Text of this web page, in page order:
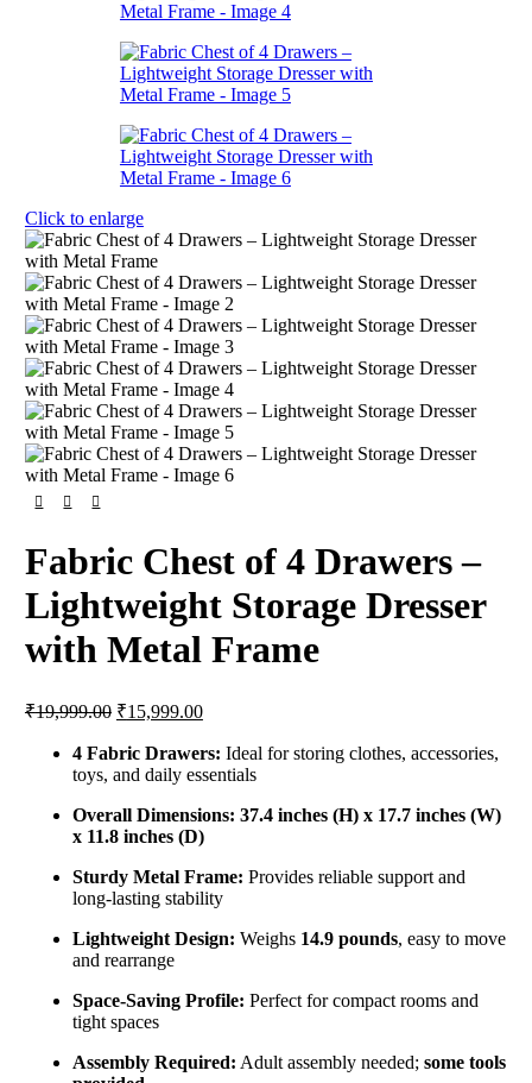
Click to enlarge
Fabric Chest of 4 Drawers –
Lightweight Storage Dresser
with Metal Frame
₹19,999.00 Original
was:
₹19,999.00.
₹15,999.00Current
is:
₹15,999.00.
4 Fabric Drawers: Ideal for storing clothes, accessories,
toys, and daily essentials
Overall Dimensions: 37.4 inches (H) x 17.7 inches (W)
x 11.8 inches (D)
Sturdy Metal Frame: Provides reliable support and
long-lasting stability
Lightweight Design: Weighs 14.9 pounds, easy to move
and rearrange
Space-Saving Profile: Perfect for compact rooms and
tight spaces
Assembly Required: Adult assembly needed; some tools